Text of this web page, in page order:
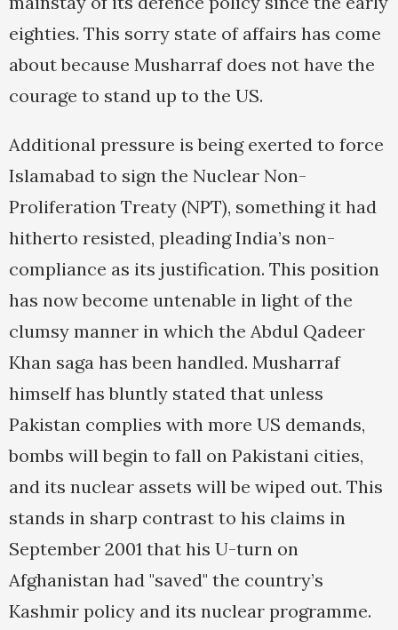
eighties. This sorry state of affairs has come
about because Musharraf does not have the
courage to stand up to the US.
Additional pressure is being exerted to force
Islamabad to sign the Nuclear Non-
Proliferation Treaty (NPT), something it had
hitherto resisted, pleading India’s non-
compliance as its justification. This position
has now become untenable in light of the
clumsy manner in which the Abdul Qadeer
Khan saga has been handled. Musharraf
himself has bluntly stated that unless
Pakistan complies with more US demands,
bombs will begin to fall on Pakistani cities,
and its nuclear assets will be wiped out. This
stands in sharp contrast to his claims in
September 2001 that his U-turn on
Afghanistan had "saved" the country’s
Kashmir policy and its nuclear programme.